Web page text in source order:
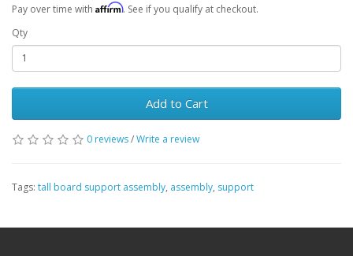
Pay over time with Affirm. See if you qualify at checkout.
Qty
Add to Cart
0 reviews/Write a review
Tags: tall board support assembly, assembly, support